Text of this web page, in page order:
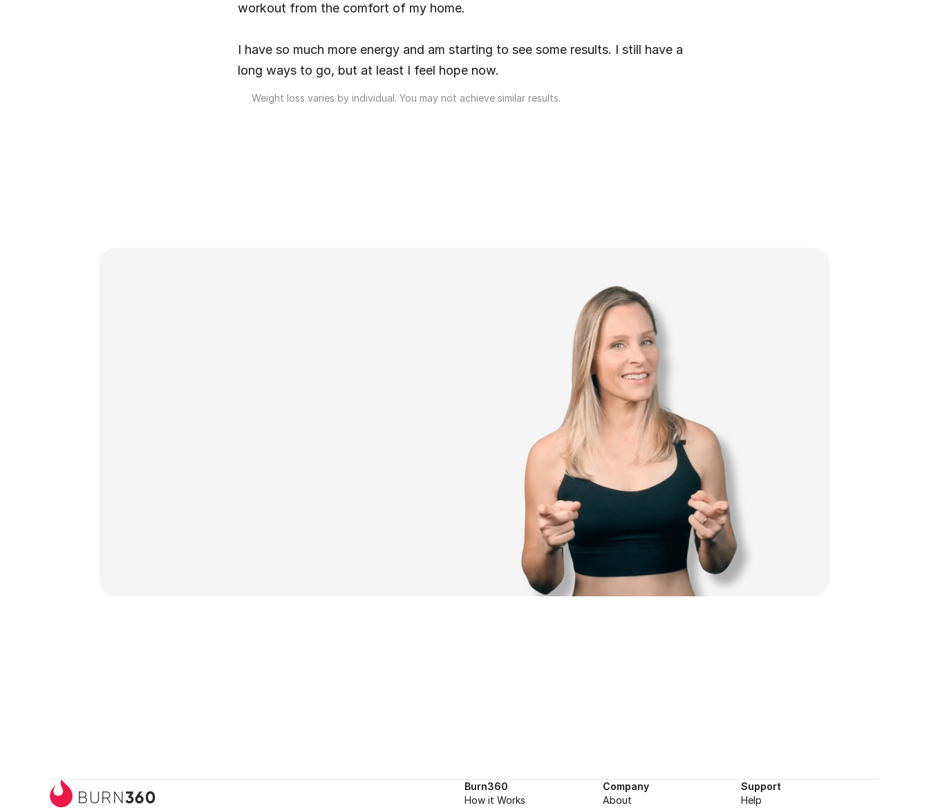
workout from the comfort of my home.
I have so much more energy and am starting to see some results. I still have a
long ways to go, but at least I feel hope now.
Weight loss varies by individual. You may not achieve similar results.
BURN360
Burn360
How it Works
Company
About
Support
Help